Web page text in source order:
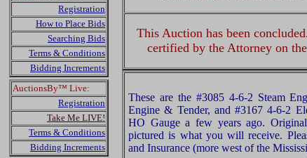
Registration
How to Place Bids
Searching Bids
Terms & Conditions
Bidding Increments
AuctionsBy™ Live:
Registration
Take Me LIVE!
Terms & Conditions
Bidding Increments
This Auction has been
certified by the Attorney on
These are the #3085 4-6-2 Steam
Engine & Tender, and #3167 4-6-2
HO Gauge a few years ago.
pictured is what you will receive.
and Insurance (more west of the